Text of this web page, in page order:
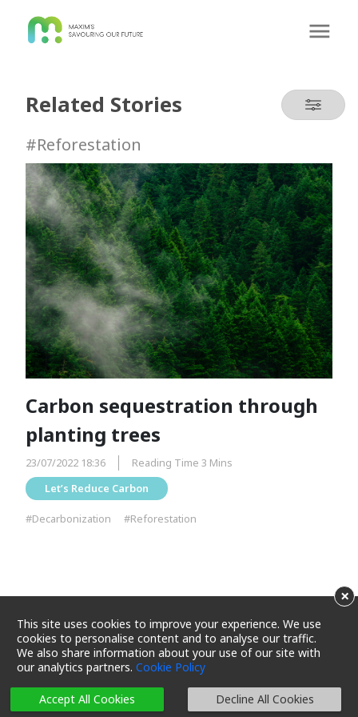
This site uses cookies to improve your experience. We use
cookies to personalise content and to analyse our traffic.
We also share information about your use of our site with
our analytics partners. Cookie Policy
Accept All Cookies Decline All Cookies
×
Related Stories
#Reforestation
Carbon sequestration through
planting trees
23/07/2022 18:36
Reading Time 3 Mins
Let’s Reduce Carbon
#Decarbonization #Reforestation
Terms and Conditions Privacy Policy Cookie Policy
Copyright 2025 Maxim's Caterers Limited. All rights reserved.